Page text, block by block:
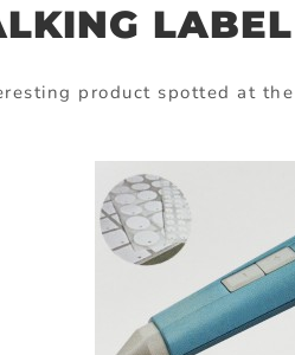
product spotted at the